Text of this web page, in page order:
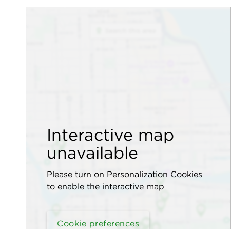
Interactive map
unavailable
Please turn on Personalization Cookies
to enable the interactive map
Cookie preferences